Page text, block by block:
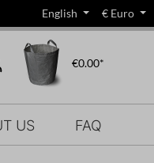
English € Euro
€0.00*
US FAQ